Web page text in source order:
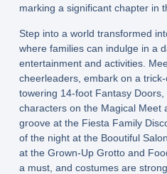
marking a significant chapter in
Step into a world transformed
where families can indulge in a
entertainment and activities.
cheerleaders, embark on a
towering 14-foot Fantasy
characters on the Magical Meet
groove at the Fiesta Family
of the night at the Booutiful
at the Grown-Up Grotto and
a must, and costumes are